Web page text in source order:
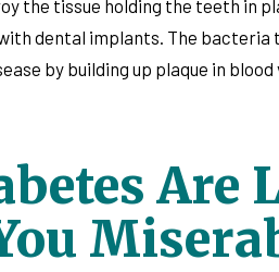
the tissue holding the teeth in
dental implants. The
by building up plaque in
Are